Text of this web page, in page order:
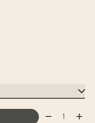
Quantity: